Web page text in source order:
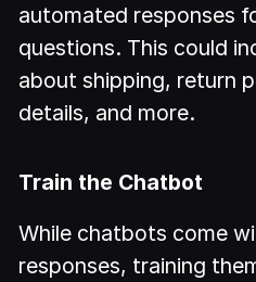
automated responses
questions. This could
about shipping, return
details, and more.
Train the Chatbot
While chatbots come
responses, training